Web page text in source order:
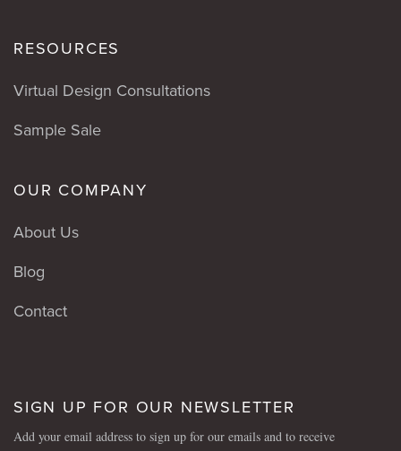
RESOURCES
Virtual Design Consultations
Sample Sale
OUR COMPANY
About Us
Blog
Contact
SIGN UP FOR OUR NEWSLETTER
Add your email address to sign up for our emails and to receive